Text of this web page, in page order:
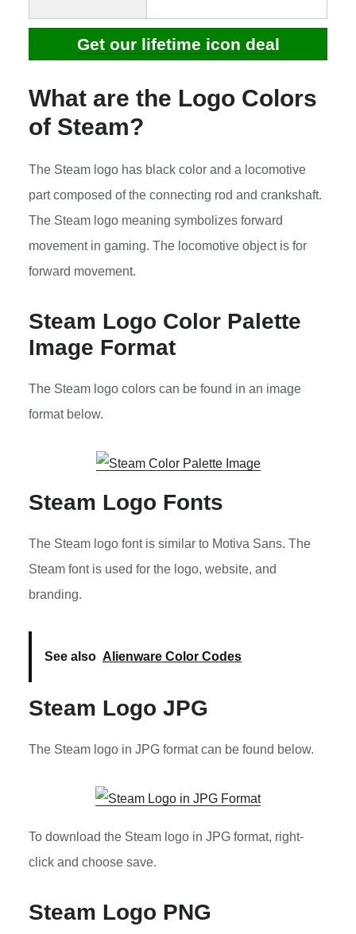
Get our lifetime icon deal
What are the Logo Colors
of Steam?
The Steam logo has black color and a locomotive
part composed of the connecting rod and crankshaft.
The Steam logo meaning symbolizes forward
movement in gaming. The locomotive object is for
forward movement.
Steam Logo Color Palette
Image Format
The Steam logo colors can be found in an image
format below.
Steam Logo Fonts
The Steam logo font is similar to Motiva Sans. The
Steam font is used for the logo, website, and
branding.
See also Alienware Color Codes
Steam Logo JPG
The Steam logo in JPG format can be found below.
To download the Steam logo in JPG format, right-
click and choose save.
Steam Logo PNG